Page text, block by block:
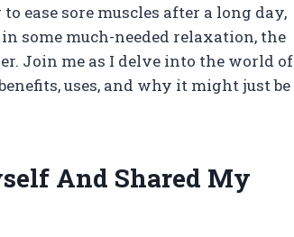
ease sore muscles after a long day,
some much-needed relaxation, the
Join me as I delve into the world of
uses, and why it might just be
And Shared My